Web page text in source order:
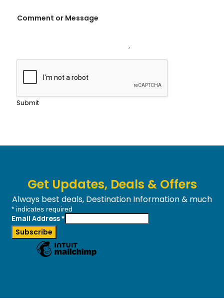
Comment or Message
Submit
Get Updates, Deals & Offers
Always best deals, Destination Information & much
more....
*indicates required
Email Address*